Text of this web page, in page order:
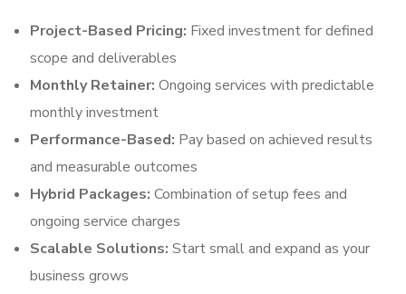
Project-Based Pricing: Fixed investment for defined
scope and deliverables
Monthly Retainer: Ongoing services with predictable
monthly investment
Performance-Based: Pay based on achieved results
and measurable outcomes
Hybrid Packages: Combination of setup fees and
ongoing service charges
Scalable Solutions: Start small and expand as your
business grows